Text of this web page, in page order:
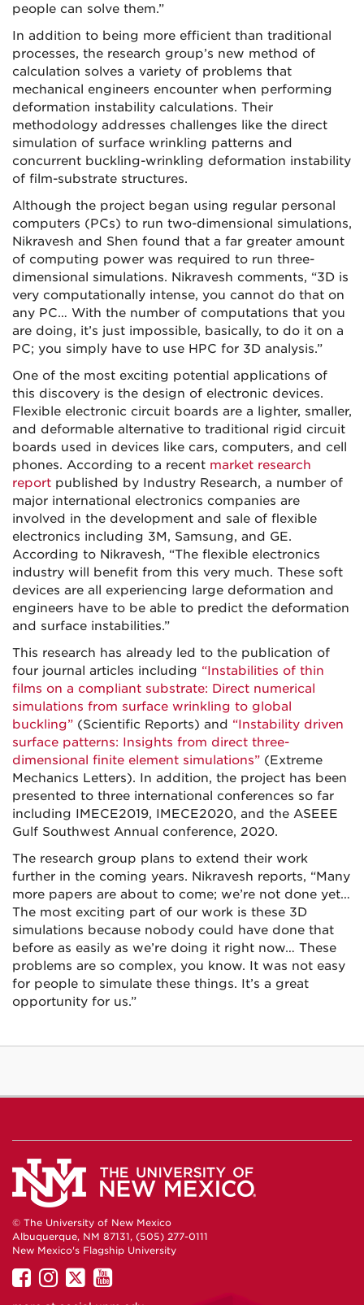
people can solve them.”
In addition to being more efficient than traditional
processes, the research group’s new method of
calculation solves a variety of problems that
mechanical engineers encounter when performing
deformation instability calculations. Their
methodology addresses challenges like the direct
simulation of surface wrinkling patterns and
concurrent buckling-wrinkling deformation instability
of film-substrate structures.
Although the project began using regular personal
computers (PCs) to run two-dimensional simulations,
Nikravesh and Shen found that a far greater amount
of computing power was required to run three-
dimensional simulations. Nikravesh comments, “3D is
very computationally intense, you cannot do that on
any PC… With the number of computations that you
are doing, it’s just impossible, basically, to do it on a
PC; you simply have to use HPC for 3D analysis.”
One of the most exciting potential applications of
this discovery is the design of electronic devices.
Flexible electronic circuit boards are a lighter, smaller,
and deformable alternative to traditional rigid circuit
boards used in devices like cars, computers, and cell
phones. According to a recent market research
report published by Industry Research, a number of
major international electronics companies are
involved in the development and sale of flexible
electronics including 3M, Samsung, and GE.
According to Nikravesh, “The flexible electronics
industry will benefit from this very much. These soft
devices are all experiencing large deformation and
engineers have to be able to predict the deformation
and surface instabilities.”
This research has already led to the publication of
four journal articles including “Instabilities of thin
films on a compliant substrate: Direct numerical
simulations from surface wrinkling to global
buckling” (Scientific Reports) and “Instability driven
surface patterns: Insights from direct three-
dimensional finite element simulations” (Extreme
Mechanics Letters). In addition, the project has been
presented to three international conferences so far
including IMECE2019, IMECE2020, and the ASEEE
Gulf Southwest Annual conference, 2020.
The research group plans to extend their work
further in the coming years. Nikravesh reports, “Many
more papers are about to come; we’re not done yet…
The most exciting part of our work is these 3D
simulations because nobody could have done that
before as easily as we’re doing it right now… These
problems are so complex, you know. It was not easy
for people to simulate these things. It’s a great
opportunity for us.”
© The University of New Mexico
Albuquerque, NM 87131, (505) 277-0111
New Mexico's Flagship University
UNM
on
UNM
on
UNM
on
UNM
on